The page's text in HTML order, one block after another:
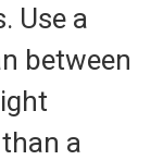
Use a
between
a